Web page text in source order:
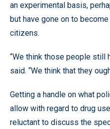
an experimental basis,
but have gone on to
citizens.
“We think those people still
said. “We think that they
Getting a handle on what
allow with regard to drug
reluctant to discuss the